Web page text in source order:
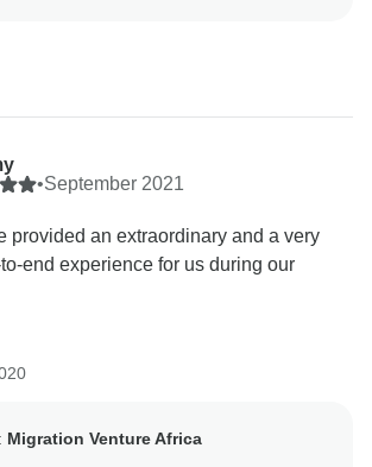
this can really enhance your
Thank you for your kind
hope you will be our ambassador and
return to again Tanzania and travel
•September 2021
provided an extraordinary and a very
end experience for us during our
Migration Venture Africa